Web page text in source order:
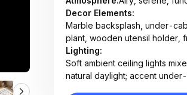
Decor Elements:
Marble backsplash, under-
plant, wooden utensil holder,
Lighting:
Soft ambient ceiling lights
natural daylight; accent